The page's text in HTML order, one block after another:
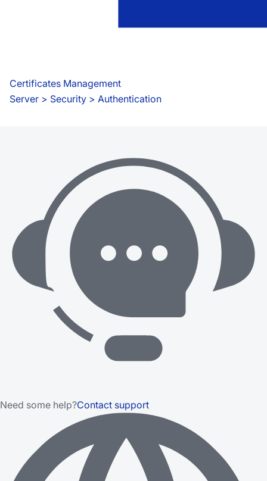
Certificates Management
Server > Security > Authentication
Need some help?Contact support